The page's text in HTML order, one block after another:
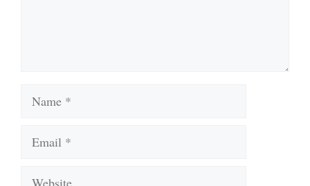
Name
Email
Website